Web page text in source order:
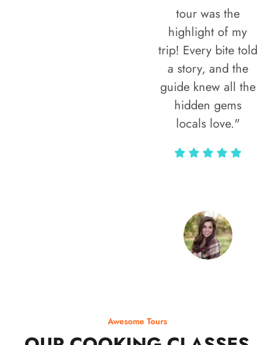
tour was the
highlight of my
trip! Every bite told
a story, and the
guide knew all the
hidden gems
locals love."
Awesome Tours